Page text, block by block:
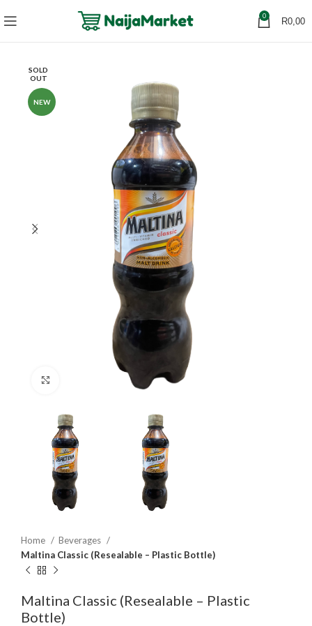
0 R0,00
SOLD
OUT
NEW
Home
Beverages
Maltina Classic (Resealable – Plastic Bottle)
Maltina Classic (Resealable – Plastic
Bottle)